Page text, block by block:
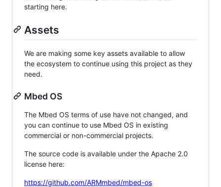
starting here.
Assets
We are making some key assets available to allow
the ecosystem to continue using this project as they
need.
Mbed OS
The Mbed OS terms of use have not changed, and
you can continue to use Mbed OS in existing
commercial or non-commercial projects.
The source code is available under the Apache 2.0
license here:
https://github.com/ARMmbed/mbed-os